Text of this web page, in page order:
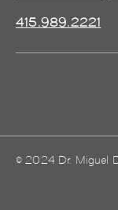
415.989.2221
© 2024 Dr. Miguel